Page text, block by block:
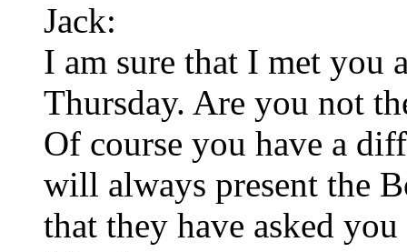
Jack:
I am sure that I met you
Thursday. Are you not
Of course you have a
will always present the
that they have asked